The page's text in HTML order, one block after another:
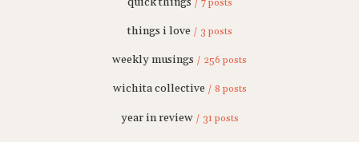
/ 7 posts
things i love / 3 posts
weekly musings / 256 posts
wichita collective / 8 posts
year in review / 31 posts